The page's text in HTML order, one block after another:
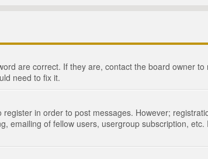
are correct. If they are, contact the board owner to
need to fix it.
in order to post messages. However;
emailing of fellow users, usergroup subscription,